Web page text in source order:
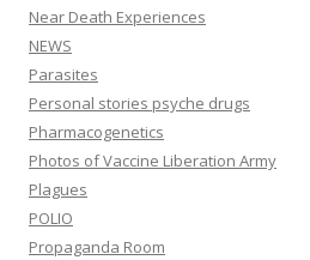
Near Death Experiences
NEWS
Parasites
Personal stories psyche drugs
Pharmacogenetics
Photos of Vaccine Liberation Army
Plagues
POLIO
Propaganda Room